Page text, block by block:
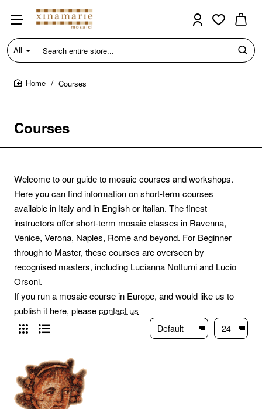
All
Search
entire
store...
Courses
Courses
Welcome to our guide to mosaic courses and workshops.
Here you can find information on short-term courses
available in Italy and in English or Italian. The finest
instructors offer short-term mosaic classes in Ravenna,
Venice, Verona, Naples, Rome and beyond. For Beginner
through to Master, these courses are overseen by
recognised masters, including Lucianna Notturni and Lucio
Orsoni.
If you run a mosaic course in Europe, and would like us to
publish it here, pleasecontact us